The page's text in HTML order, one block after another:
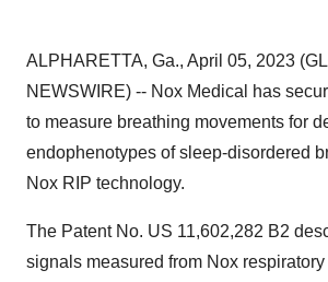
ALPHARETTA, Ga., April 05, 2023
NEWSWIRE) -- Nox Medical has
to measure breathing movements for
endophenotypes of sleep-disordered
Nox RIP technology.
The Patent No. US 11,602,282 B2
signals measured from Nox